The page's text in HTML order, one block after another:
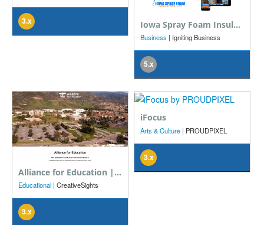
3.x Iowa Spray Foam Insulators, LLC
Business | Igniting Business
5.x
Alliance for Education | San Bernardino County Superintendent of Schools
Educational | CreativeSights
3.x
iFocus
Arts & Culture | PROUDPIXEL
3.x